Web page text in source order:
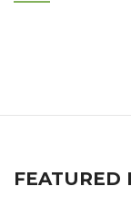
FEATURED